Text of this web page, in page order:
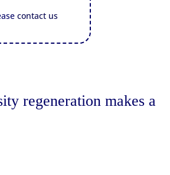
contact us.
regeneration makes a